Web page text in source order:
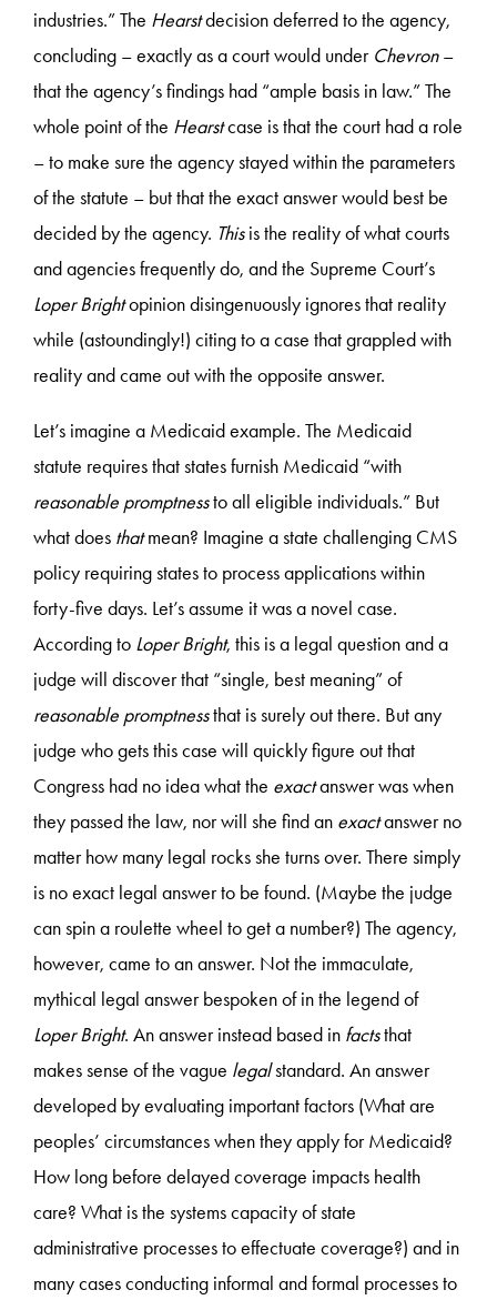
industries.” The Hearstdecision deferred to the agency,
concluding – exactly as a court would under Chevron–
that the agency’s findings had “ample basis in law.” The
whole point of the Hearstcase is that the court had a role
– to make sure the agency stayed within the parameters
of the statute – but that the exact answer would best be
decided by the agency. Thisis the reality of what courts
and agencies frequently do, and the Supreme Court’s
Loper Brightopinion disingenuously ignores that reality
while (astoundingly!) citing to a case that grappled with
reality and came out with the opposite answer.
Let’s imagine a Medicaid example. The Medicaid
statute requires that states furnish Medicaid “with
reasonable promptnessto all eligible individuals.” But
what does thatmean? Imagine a state challenging CMS
policy requiring states to process applications within
forty-five days. Let’s assume it was a novel case.
According to Loper Bright, this is a legal question and a
judge will discover that “single, best meaning” of
reasonable promptnessthat is surely out there. But any
judge who gets this case will quickly figure out that
Congress had no idea what the exactanswer was when
they passed the law, nor will she find an exactanswer no
matter how many legal rocks she turns over. There simply
is no exact legal answer to be found. (Maybe the judge
can spin a roulette wheel to get a number?) The agency,
however, came to an answer. Not the immaculate,
mythical legal answer bespoken of in the legend of
Loper Bright. An answer instead based in factsthat
makes sense of the vague legalstandard. An answer
developed by evaluating important factors (What are
peoples’ circumstances when they apply for Medicaid?
How long before delayed coverage impacts health
care? What is the systems capacity of state
administrative processes to effectuate coverage?) and in
many cases conducting informal and formal processes to